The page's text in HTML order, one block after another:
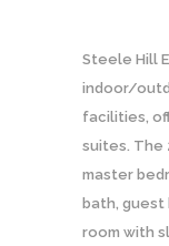
Steele Hill
indoor/
facilities,
suites. The
master
bath, guest
room with